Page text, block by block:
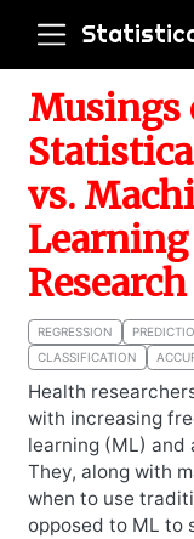
Musings
vs.
Research
REGRESSION
CLASSIFICATION
Health
with increasing
learning (ML)
They, along with
when to use
opposed to ML to